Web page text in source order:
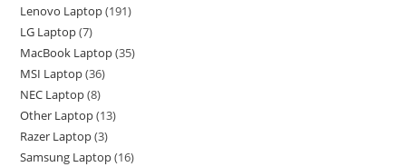
Lenovo Laptop 191
LG Laptop 7
MacBook Laptop 35
MSI Laptop 36
NEC Laptop 8
Other Laptop 13
Razer Laptop 3
Samsung Laptop 16